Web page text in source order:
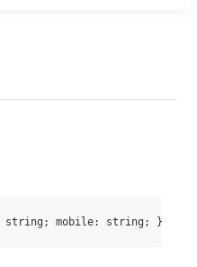
string; mobile: string; }